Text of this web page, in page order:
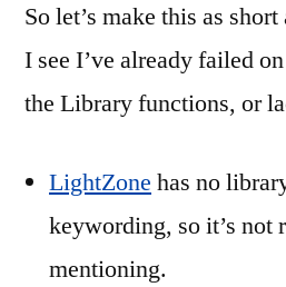
So let’s make this as
I see I’ve already failed
the Library functions, or
LightZone has no
keywording, so it’s not
mentioning.